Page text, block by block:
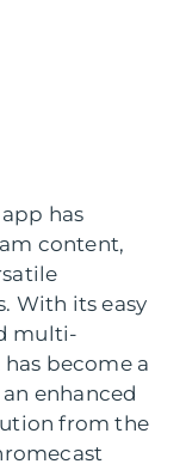
has
content,
With its easy
multi-
become a
enhanced
from the